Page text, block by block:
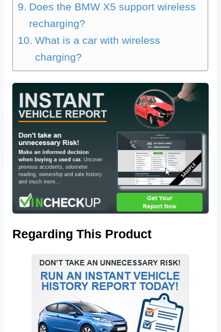
Does the BMW X5 support wireless
recharging?
What is a car with wireless
charging?
Regarding This Product